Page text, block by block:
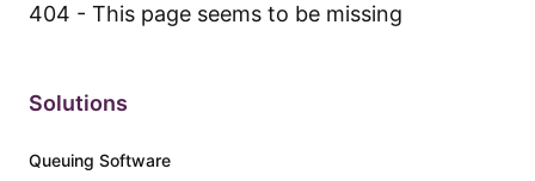
404 - This page seems to be missing
Solutions
Queuing Software